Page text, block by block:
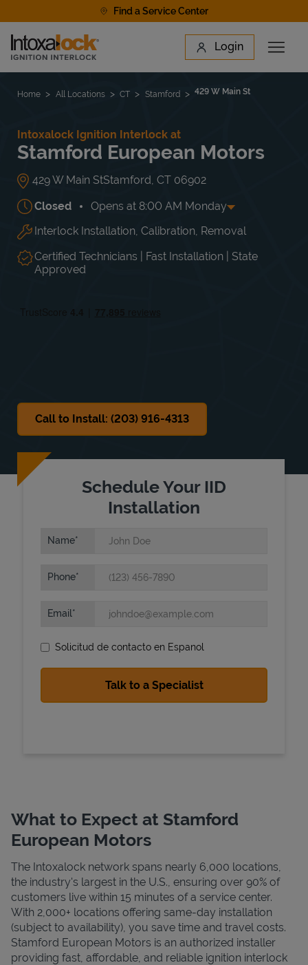
Find a Service Center
Link to main website Login
Open
Find a Location
Home All Locations CT Stamford 429 W Main St
Intoxalock Ignition Interlock at
Stamford European Motors
429 W Main StStamford CT 06902
Closed Opens at 8:00 AM Monday
Day of the Week Hours
Mon 8:00 AM-5:00 PM
Tue
8:00 AM -
5:00 PM
Wed
8:00 AM
5:00 PM
Thu
Interlock Installation, Calibration, Removal
Certified Technicians | Fast Installation | State
Approved
Call to Install: (203) 916-4313
Schedule Your IID
Installation
Name
Phone
Email
Solicitud de contacto en Espanol
What to Expect at Stamford
European Motors
The Intoxalock network spans nearly 6,000 locations,
the industry's largest in the U.S., ensuring over 90% of
customers live within 15 minutes of a service center.
With 2,000+ locations offering same-day installation
(subject to availability), you save time and travel costs.
Stamford European Motors is an authorized installer
providing fast, affordable, and reliable ignition interlock